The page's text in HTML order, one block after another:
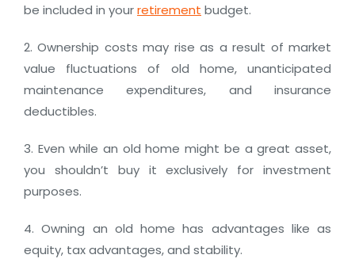
be included in yourretirement budget.
2. Ownership costs may rise as a result of market
value fluctuations of old home, unanticipated
maintenance expenditures, and insurance
deductibles.
3. Even while an old home might be a great asset,
you shouldn’t buy it exclusively for investment
purposes.
4. Owning an old home has advantages like as
equity, tax advantages, and stability.